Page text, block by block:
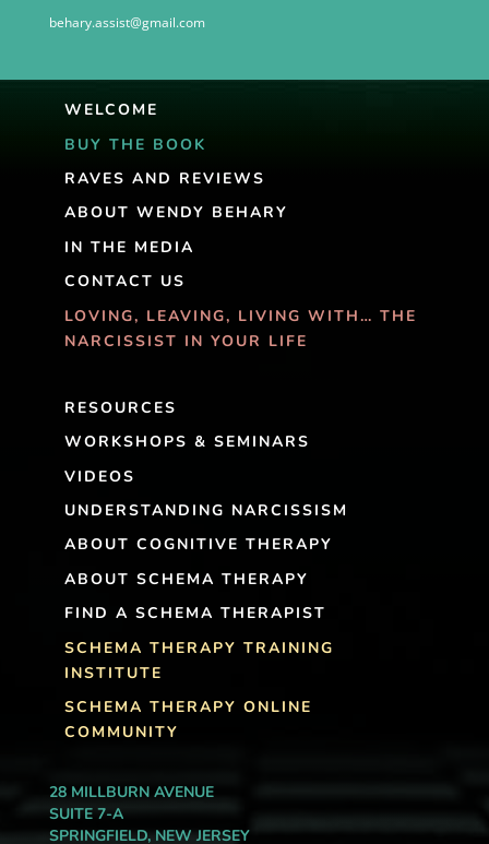
behary.assist@gmail.com
WELCOME
BUY THE BOOK
RAVES AND REVIEWS
ABOUT WENDY BEHARY
IN THE MEDIA
CONTACT US
LOVING, LEAVING, LIVING WITH… THE
NARCISSIST IN YOUR LIFE
RESOURCES
WORKSHOPS & SEMINARS
VIDEOS
UNDERSTANDING NARCISSISM
ABOUT COGNITIVE THERAPY
ABOUT SCHEMA THERAPY
FIND A SCHEMA THERAPIST
SCHEMA THERAPY TRAINING
INSTITUTE
SCHEMA THERAPY ONLINE
COMMUNITY
28 MILLBURN AVENUE
SUITE 7-A
SPRINGFIELD, NEW JERSEY